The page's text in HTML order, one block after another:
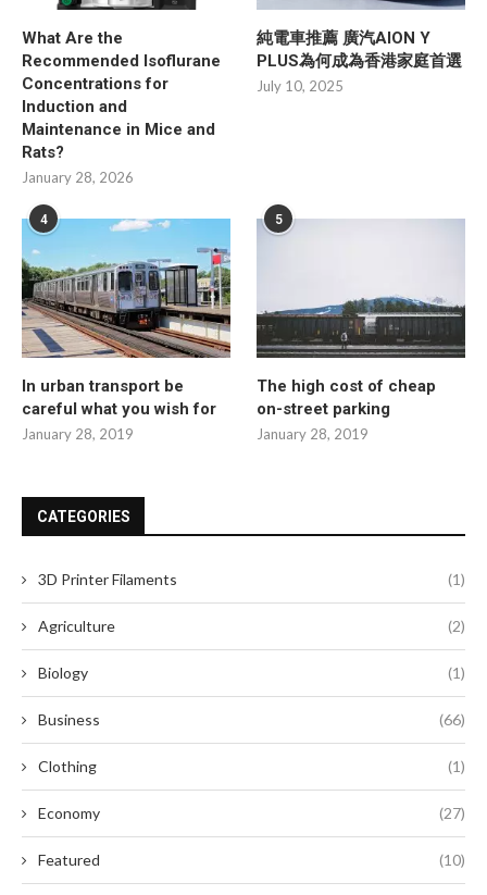
What Are the
Recommended Isoflurane
Concentrations for
Induction and
Maintenance in Mice and
Rats?
January 28, 2026
純電車推薦 廣汽AION Y
PLUS為何成為香港家庭首選
July 10, 2025
4
In urban transport be
careful what you wish for
January 28, 2019
5
The high cost of cheap
on-street parking
January 28, 2019
CATEGORIES
3D Printer Filaments (1)
Agriculture (2)
Biology (1)
Business (66)
Clothing (1)
Economy (27)
Featured (10)